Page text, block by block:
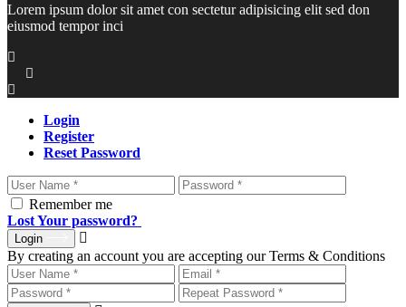
Lorem ipsum dolor sit amet con sectetur adipisicing elit sed don
eiusmod tempor inci
Login
Register
Reset Password
Remember me
Lost Your password?
Login
By creating an account you are accepting our Terms & Conditions